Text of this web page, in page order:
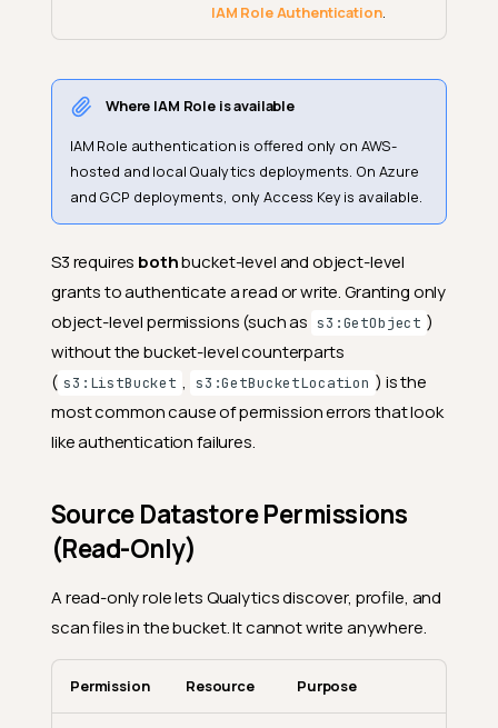
IAM Role Authentication.
Where IAM Role is available
IAM Role authentication is offered only on AWS-
hosted and local Qualytics deployments. On Azure
and GCP deployments, only Access Key is available.
S3 requires bothbucket-level and object-level
grants to authenticate a read or write. Granting only
object-level permissions (such as s3:GetObject )
without the bucket-level counterparts
( s3:ListBucket , s3:GetBucketLocation ) is the
most common cause of permission errors that look
like authentication failures.
Source Datastore Permissions
(Read-Only)
A read-only role lets Qualytics discover, profile, and
scan files in the bucket. It cannot write anywhere.
Permission Resource Purpose